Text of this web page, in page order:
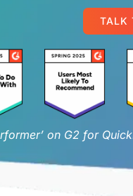
TALK
on G2 for